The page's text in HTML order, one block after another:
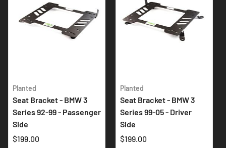
Planted
Seat Bracket - BMW 3
Series 92-99 - Passenger
Side
$199.00
Planted
Seat Bracket - BMW 3
Series 99-05 - Driver
Side
$199.00